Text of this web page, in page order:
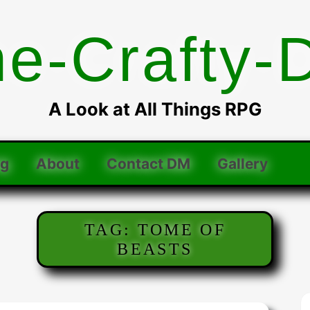
Crafty-
A Look at All Things RPG
About Contact DM Gallery
TAG: TOME OF
BEASTS